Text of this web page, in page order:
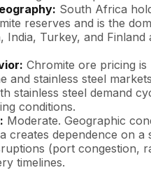
South Africa
reserves and is the
India, Turkey, and Finland
Chromite ore pricing is
and stainless steel
stainless steel demand
conditions.
Moderate. Geographic
creates dependence on a
(port congestion,
timelines.